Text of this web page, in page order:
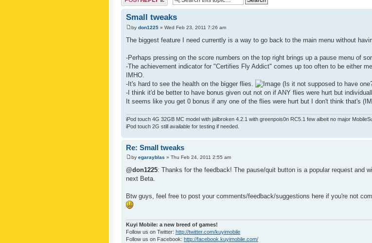
Small tweaks
by don1225 » Wed Feb 23, 2011 7:26 am
The biggest feature I need currently is a way to go back to the main menu without
-Perhaps pressing on the score numbers on the top right brings up a pause menu of
-The achievement indicator for "Certifies Fly Addict" comes up too often to be either
IMHO.
-It's hard to see the health on the bigger flies.
(Is it not supposed to have
-I think it'd be better to have bonus given out not on if ANY flies were hurt but
It seems like you get 0 bonus if any one of the flies were hurt but I don't think that's
iPod touch 4G 32GB MC model with jailbroken 4.2.1 with greenpois0n RC5.1 few albeit no major
iPod touch 2G still available for testing if needed.
Re: Small tweaks
by egarayblas » Thu Feb 24, 2011 2:55 am
@don1225: Thanks for the feedback! The pause/quit button is a popular request and
next Beta.
Btw guys, feel free to post your comments/feedback/suggestions here if you're not
Kuyi Mobile: a new breed of games!
Follow us on Twitter: http://twitter.com/kuyimobile
Follow us on Facebook: http://facebook.kuyimobile.com/